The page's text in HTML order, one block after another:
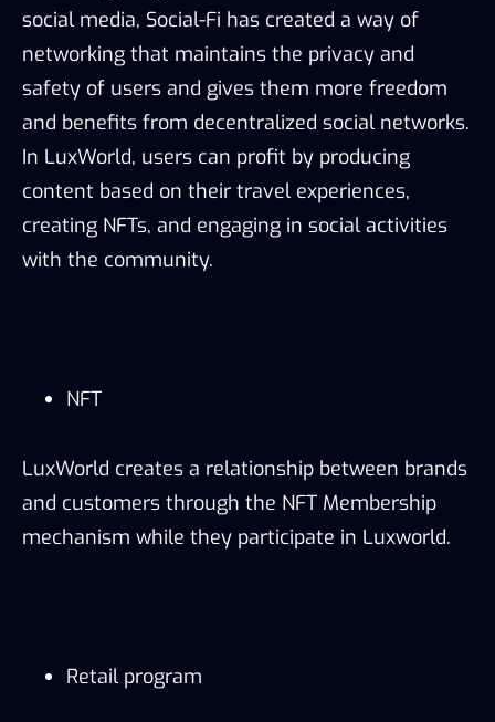
social media, Social-Fi has created a way of
networking that maintains the privacy and
safety of users and gives them more freedom
and benefits from decentralized social networks.
In LuxWorld, users can profit by producing
content based on their travel experiences,
creating NFTs, and engaging in social activities
with the community.
NFT
LuxWorld creates a relationship between brands
and customers through the NFT Membership
mechanism while they participate in Luxworld.
Retail program